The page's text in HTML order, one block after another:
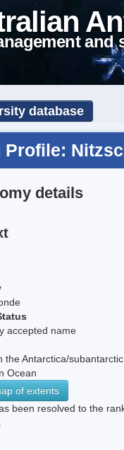
and
database
Profile:
details
accepted name
the Antarctica/
Ocean
of extents
been resolved to the